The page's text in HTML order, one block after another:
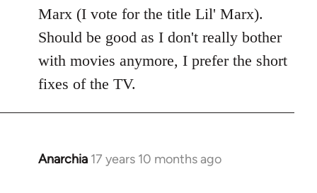
Marx (I vote for the title Lil' Marx).
Should be good as I don't really bother
with movies anymore, I prefer the short
fixes of the TV.
Anarchia 17 years 10 months ago
In